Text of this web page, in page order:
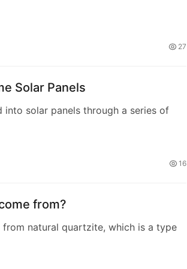
27
Solar Panels
into solar panels through a series of
16
from?
natural quartzite, which is a type